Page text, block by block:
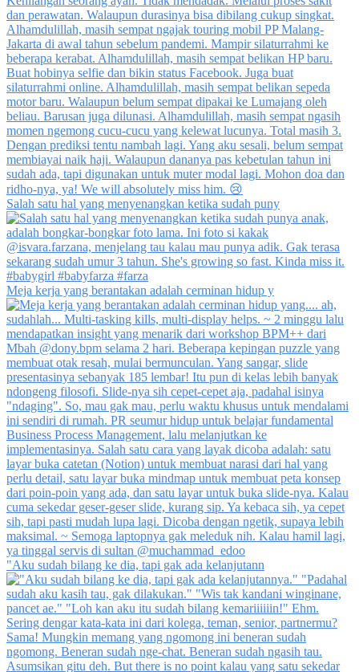
Salah satu hal yang menyenangkan ketika sudah puny
Meja kerja yang berantakan adalah cerminan hidup y
"Aku sudah bilang ke dia, tapi gak ada kelanjutann